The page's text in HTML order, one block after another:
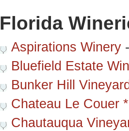
Florida
Aspirations Winery
Bluefield Estate
Bunker Hill
Chateau Le Couer *
Chautauqua